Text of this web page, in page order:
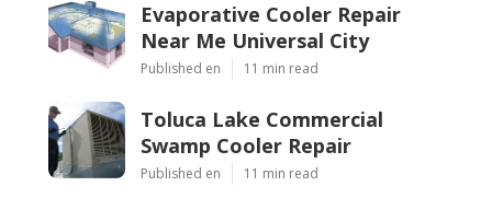
Evaporative Cooler Repair
Near Me Universal City
Published en 11 min read
Toluca Lake Commercial
Swamp Cooler Repair
Published en 11 min read